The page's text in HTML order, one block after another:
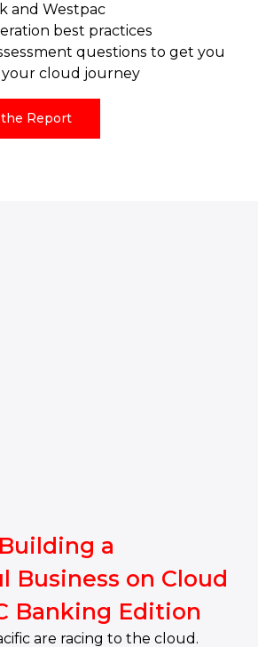
and Westpac
best practices
questions to get you
cloud journey
Report
a
Business on Cloud
Banking Edition
are racing to the cloud.